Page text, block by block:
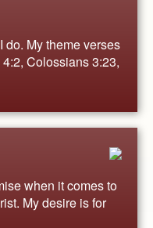
do. My theme verses
Colossians 3:23,
when it comes to
My desire is for